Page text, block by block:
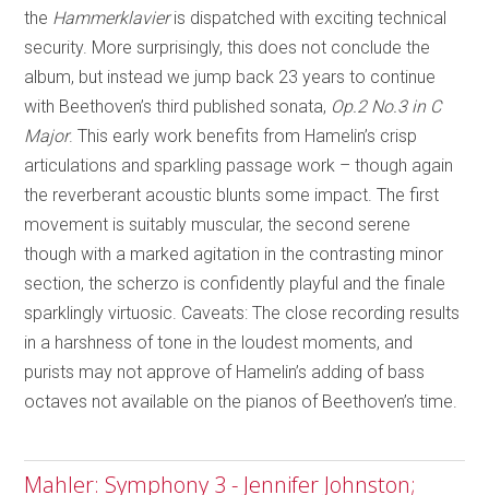
the Hammerklavieris dispatched with exciting technical
security. More surprisingly, this does not conclude the
album, but instead we jump back 23 years to continue
with Beethoven’s third published sonata, Op.2 No.3 in C
Major. This early work benefits from Hamelin’s crisp
articulations and sparkling passage work – though again
the reverberant acoustic blunts some impact. The first
movement is suitably muscular, the second serene
though with a marked agitation in the contrasting minor
section, the scherzo is confidently playful and the finale
sparklingly virtuosic. Caveats: The close recording results
in a harshness of tone in the loudest moments, and
purists may not approve of Hamelin’s adding of bass
octaves not available on the pianos of Beethoven’s time.
Mahler: Symphony 3 - Jennifer Johnston;